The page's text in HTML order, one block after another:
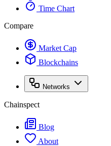
Time Chart
Compare
Market Cap
Blockchains
Networks
Chainspect
Blog
About